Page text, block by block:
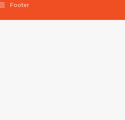
Footer